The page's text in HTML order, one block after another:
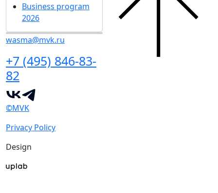
Business program
2026
wasma@mvk.ru
+7 (495) 846-83-
82
©MVK
Privacy Policy
Design